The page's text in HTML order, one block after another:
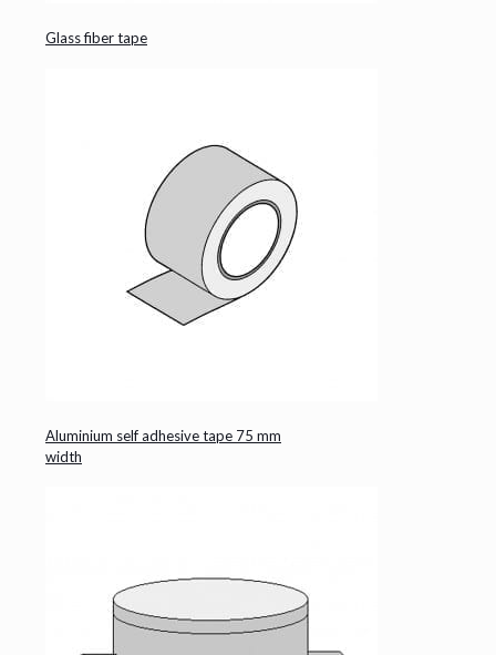
Glass fiber tape
Aluminium self adhesive tape 75 mm
width